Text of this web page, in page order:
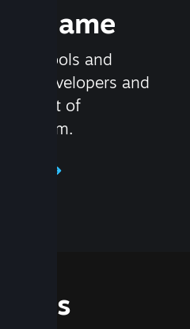
Game
of tools and
developers and
out of
Steam.